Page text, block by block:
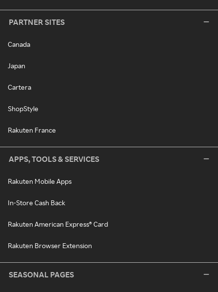
PARTNER SITES
Canada
Japan
Cartera
ShopStyle
Rakuten France
APPS, TOOLS & SERVICES
Rakuten Mobile Apps
In-Store Cash Back
Rakuten American Express® Card
Rakuten Browser Extension
SEASONAL PAGES